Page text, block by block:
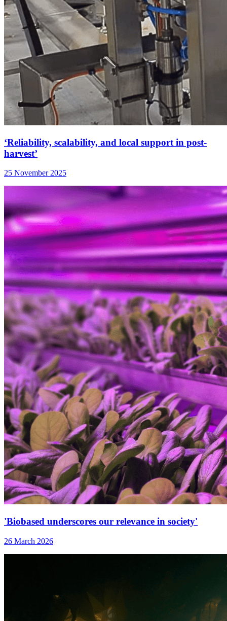
‘Reliability, scalability, and local support in post-
harvest’
25 November 2025
'Biobased underscores our relevance in society'
26 March 2026